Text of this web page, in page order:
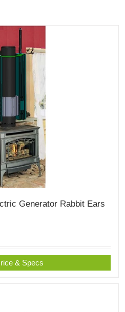
Generator Rabbit Ears
& Specs